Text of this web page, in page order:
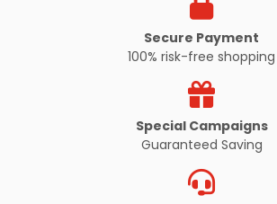
Secure Payment
100% risk-free shopping
Special Campaigns
Guaranteed Saving